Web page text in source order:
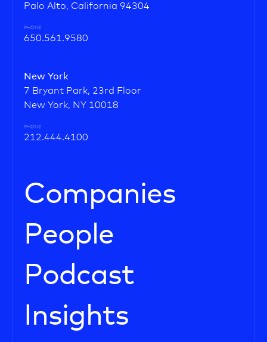
Palo Alto, California 94304
PHONE
650.561.9580
New York
7 Bryant Park, 23rd Floor
New York, NY 10018
PHONE
212.444.4100
Companies
People
Podcast
Insights